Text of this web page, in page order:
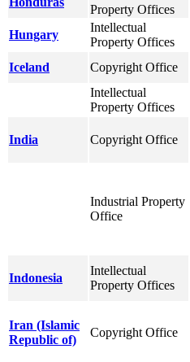
Property Offices
Hungary
Intellectual
Property Offices
Iceland
Copyright Office
Intellectual
Property Offices
India Copyright Office
Industrial Property
Office
Indonesia
Intellectual
Property Offices
Iran (Islamic
Republic of)
Copyright Office